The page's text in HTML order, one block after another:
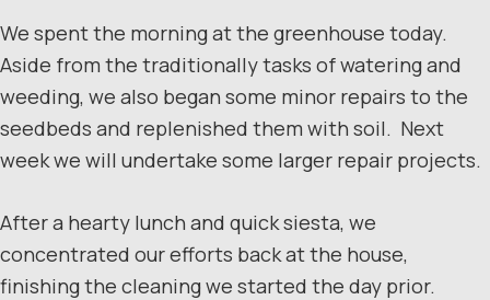
We spent the morning at the greenhouse today.
Aside from the traditionally tasks of watering and
weeding, we also began some minor repairs to the
seedbeds and replenished them with soil. Next
week we will undertake some larger repair projects.
After a hearty lunch and quick siesta, we
concentrated our efforts back at the house,
finishing the cleaning we started the day prior.